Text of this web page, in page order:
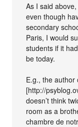
As I said
even though
secondary
Paris, I would
students if it
be today.
E.g., the author
[http://
doesn’t think
room as a
chambre de